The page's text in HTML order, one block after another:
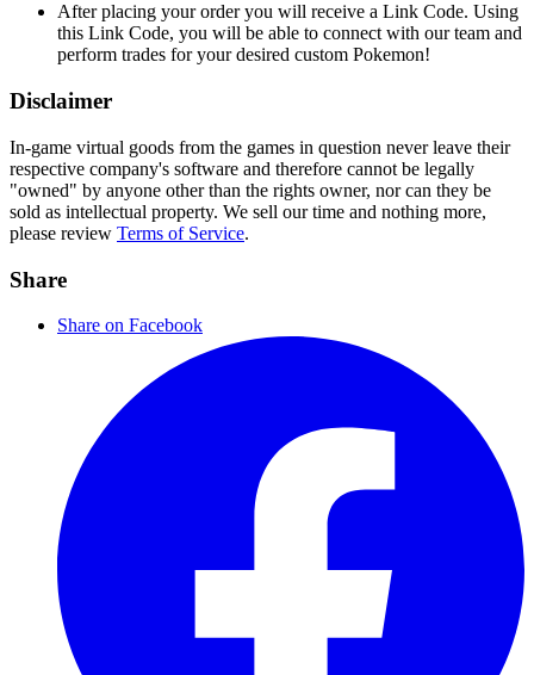
After placing your order you will receive a Link Code. Using
this Link Code, you will be able to connect with our team and
perform trades for your desired custom Pokemon!
Disclaimer
In-game virtual goods from the games in question never leave their
respective company's software and therefore cannot be legally
"owned" by anyone other than the rights owner, nor can they be
sold as intellectual property. We sell our time and nothing more,
please review Terms of Service.
Share
Share on Facebook